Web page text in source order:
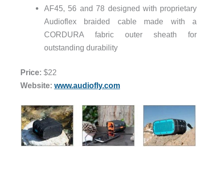
AF45, 56 and 78 designed with proprietary
Audioflex braided cable made with a
CORDURA fabric outer sheath for
outstanding durability
Price: $22
Website: www.audiofly.com